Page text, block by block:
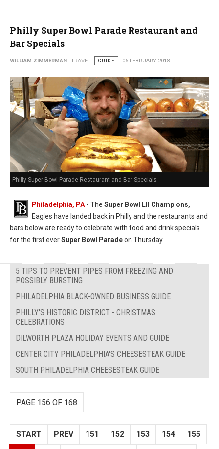
Philly Super Bowl Parade Restaurant and
Bar Specials
WILLIAM ZIMMERMAN TRAVEL GUIDE 06 FEBRUARY 2018
Philly Super Bowl Parade Restaurant and Bar Specials
Philadelphia, PA - The Super Bowl LII Champions,
Eagles have landed back in Philly and the restaurants and
bars below are ready to celebrate with food and drink specials
for the first everSuper Bowl Paradeon Thursday.
5 TIPS TO PREVENT PIPES FROM FREEZING AND
POSSIBLY BURSTING
PHILADELPHIA BLACK-OWNED BUSINESS GUIDE
PHILLY'S HISTORIC DISTRICT - CHRISTMAS
CELEBRATIONS
DILWORTH PLAZA HOLIDAY EVENTS AND GUIDE
CENTER CITY PHILADELPHIA'S CHEESESTEAK GUIDE
SOUTH PHILADELPHIA CHEESESTEAK GUIDE
PAGE 156 OF 168
START PREV 151 152 153 154 155